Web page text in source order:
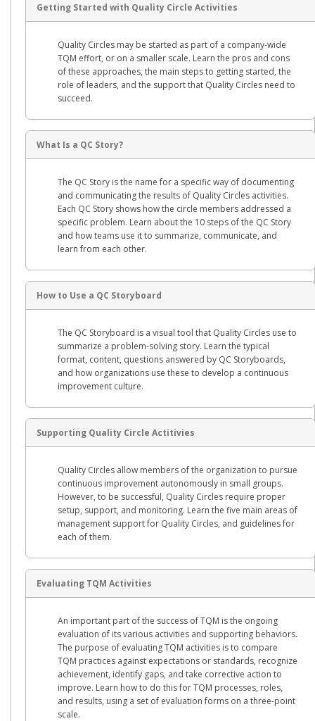
Getting Started with Quality Circle Activities
Quality Circles may be started as part of a company-wide
TQM effort, or on a smaller scale. Learn the pros and cons
of these approaches, the main steps to getting started, the
role of leaders, and the support that Quality Circles need to
succeed.
What Is a QC Story?
The QC Story is the name for a specific way of documenting
and communicating the results of Quality Circles activities.
Each QC Story shows how the circle members addressed a
specific problem. Learn about the 10 steps of the QC Story
and how teams use it to summarize, communicate, and
learn from each other.
How to Use a QC Storyboard
The QC Storyboard is a visual tool that Quality Circles use to
summarize a problem-solving story. Learn the typical
format, content, questions answered by QC Storyboards,
and how organizations use these to develop a continuous
improvement culture.
Supporting Quality Circle Actitivies
Quality Circles allow members of the organization to pursue
continuous improvement autonomously in small groups.
However, to be successful, Quality Circles require proper
setup, support, and monitoring. Learn the five main areas of
management support for Quality Circles, and guidelines for
each of them.
Evaluating TQM Activities
An important part of the success of TQM is the ongoing
evaluation of its various activities and supporting behaviors.
The purpose of evaluating TQM activities is to compare
TQM practices against expectations or standards, recognize
achievement, identify gaps, and take corrective action to
improve. Learn how to do this for TQM processes, roles,
and results, using a set of evaluation forms on a three-point
scale.